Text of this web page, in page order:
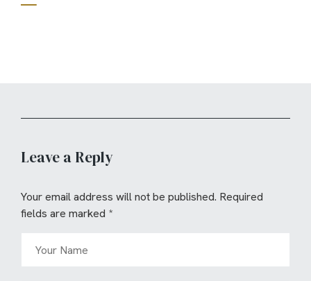
Leave a Reply
Your email address will not be published. Required
fields are marked *